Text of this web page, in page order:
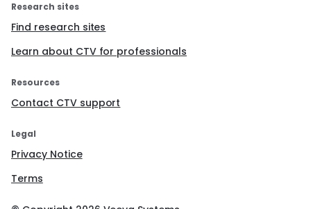
Research sites
Find research sites
Learn about CTV for professionals
Resources
Contact CTV support
Legal
Privacy Notice
Terms